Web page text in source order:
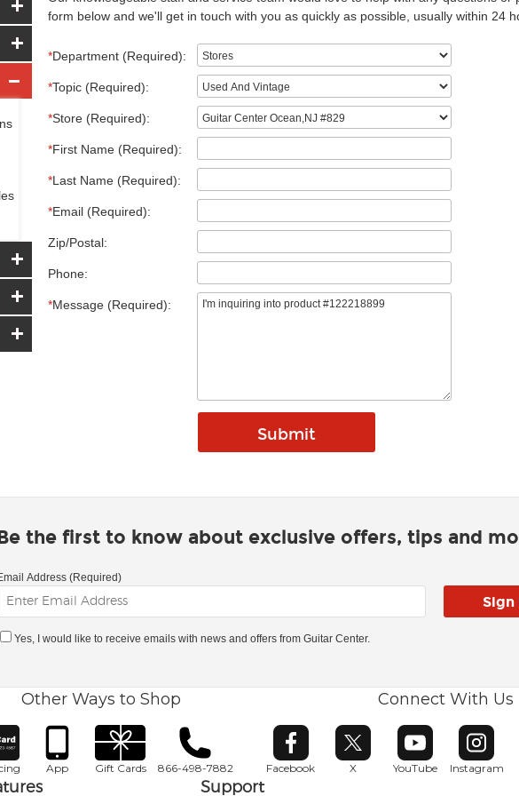
form below and we'll get in touch with you as quickly as possible, usually within 24
*Department (Required):
*Topic (Required):
*Store (Required):
*First Name (Required):
*Last Name (Required):
*Email (Required):
Zip/Postal:
Phone:
*Message (Required):
the first to know about exclusive offers, tips and
Address (Required)
Yes, I would like to receive emails with news and offers from Guitar Center.
Other Ways to Shop
App Gift Cards 866-498-7882
Connect With Us
Facebook
Opens in new window
X
Opens in new window
YouTube
Opens in new
Instagram
Opens
Support